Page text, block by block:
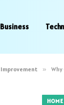
Business
Improvement »